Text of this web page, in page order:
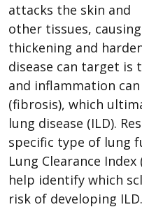
attacks the skin and
other tissues, causing
thickening and
disease can target is
and inflammation
(fibrosis), which
lung disease (ILD).
specific type of lung
Lung Clearance
help identify which
risk of developing ILD.